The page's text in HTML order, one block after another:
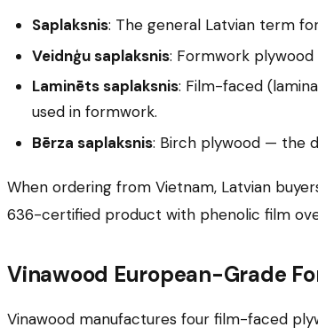
Saplaksnis: The general Latvian term
Veidnģu saplaksnis: Formwork
Laminēts saplaksnis: Film-faced
used in formwork.
Bērza saplaksnis: Birch plywood — the
When ordering from Vietnam, Latvian
636-certified product with phenolic film
Vinawood European-Grade
Vinawood manufactures four film-faced